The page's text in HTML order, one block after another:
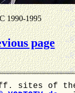
1990-1995
page
off. sites of